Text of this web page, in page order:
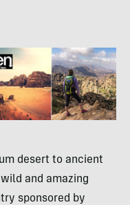
desert to ancient
and amazing
sponsored by